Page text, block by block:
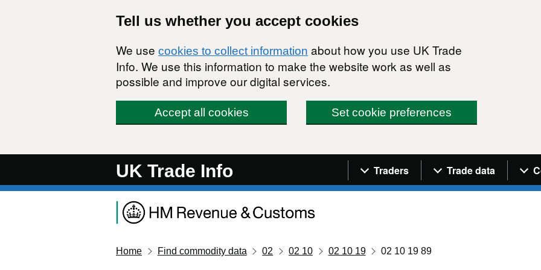
Tell us whether you accept cookies
We use cookies to collect information about how you use UK Trade
Info. We use this information to make the website work as well as
possible and improve our digital services.
Accept all cookies Set cookie preferences
UK Trade Info Navigation menu
Traders Trade data
Home Find commodity data 02 02 10 02 10 19 02 10 19 89